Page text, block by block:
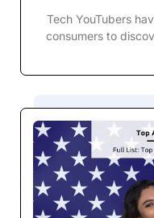
Tech YouTubers
consumers to